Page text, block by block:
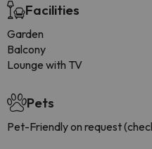
Facilities
Garden
Balcony
Lounge with TV
Pets
Pet-Friendly on request